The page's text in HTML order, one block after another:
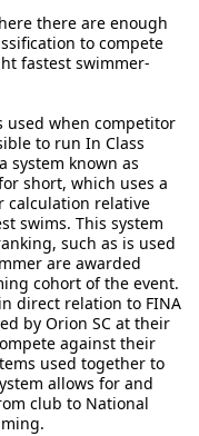
there are enough
to compete
fastest swimmer-
used when competitor
to run In Class
system known as
short, which uses a
calculation relative
swims. This system
such as is used
are awarded
cohort of the event.
direct relation to FINA
by Orion SC at their
against their
used together to
allows for and
club to National